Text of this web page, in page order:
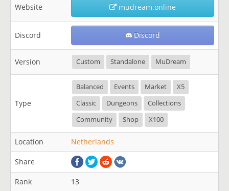
Website mudream.online
Discord Discord
Version Custom Standalone MuDream
Type
Balanced Events Market
X5
Classic
Dungeons
Collections
Community
Shop X100
Location Netherlands
Share
Rank
13